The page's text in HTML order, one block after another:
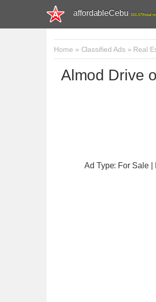
affordableCebu 161,479 total
Home » Classified Ads» Real
Almod Drive
Ad Type: For Sale |